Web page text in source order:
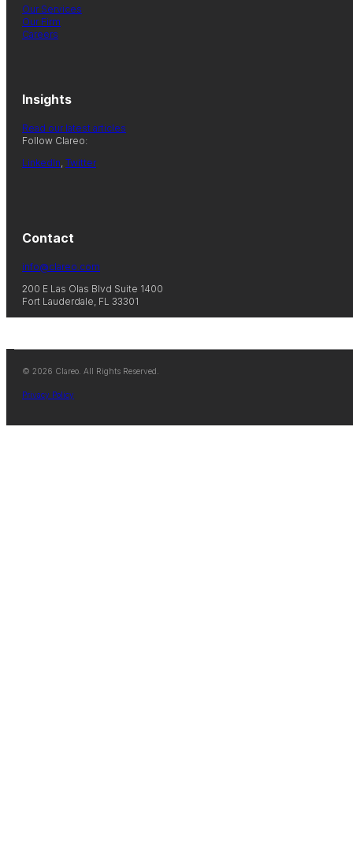
Our Services
Our Firm
Careers
Insights
Read our latest articles
Follow Clareo:
LinkedIn, Twitter
Contact
info@clareo.com
200 E Las Olas Blvd Suite 1400
Fort Lauderdale, FL 33301
© 2026 Clareo. All Rights Reserved.
Privacy Policy